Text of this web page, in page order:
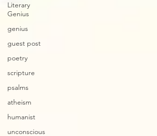
Literary
Genius
genius
guest post
poetry
scripture
psalms
atheism
humanist
unconscious